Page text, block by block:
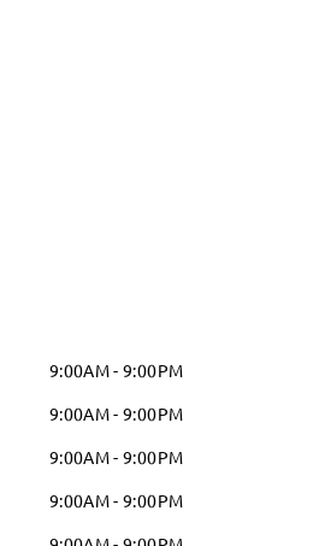
9:00AM - 9:00PM
9:00AM - 9:00PM
9:00AM - 9:00PM
9:00AM - 9:00PM